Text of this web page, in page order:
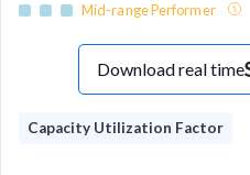
Mid-range Performer
Download real time
Capacity Utilization Factor